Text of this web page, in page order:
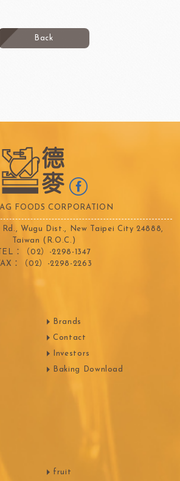
Back
FOODS CORPORATION
Rd., Wugu Dist., New Taipei City 24888,
Taiwan (R.O.C.)
TEL：（02）-2298-1347
：（02）-2298-2263
Brands
Contact
Investors
Baking Download
fruit